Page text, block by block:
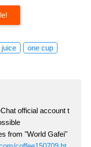
juice
one cup
official account t
from "World Gafei"